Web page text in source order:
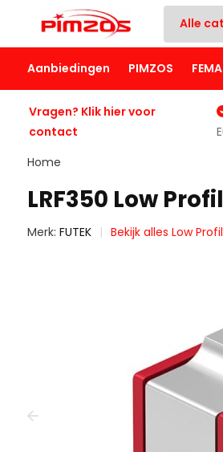
Alle
Aanbiedingen PIMZOS FEMA
Vragen? Klik hier voor
contact
Home
LRF350 Low
Merk: FUTEK Bekijk alles Low